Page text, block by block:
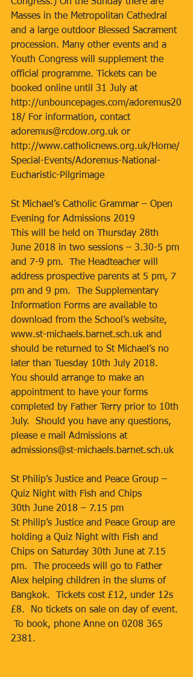
Masses in the Metropolitan Cathedral
and a large outdoor Blessed Sacrament
procession. Many other events and a
Youth Congress will supplement the
official programme. Tickets can be
booked online until 31 July at
http://unbouncepages.com/adoremus20
18/ For information, contact
adoremus@rcdow.org.uk or
http://www.catholicnews.org.uk/Home/
Special-Events/Adoremus-National-
Eucharistic-Pilgrimage
St Michael’s Catholic Grammar – Open
Evening for Admissions 2019
This will be held on Thursday 28th
June 2018 in two sessions – 3.30-5 pm
and 7-9 pm.  The Headteacher will
address prospective parents at 5 pm, 7
pm and 9 pm.  The Supplementary
Information Forms are available to
download from the School’s website,
www.st-michaels.barnet.sch.uk and
should be returned to St Michael’s no
later than Tuesday 10th July 2018.
You should arrange to make an
appointment to have your forms
completed by Father Terry prior to 10th
July.  Should you have any questions,
please e mail Admissions at
admissions@st-michaels.barnet.sch.uk
St Philip’s Justice and Peace Group –
Quiz Night with Fish and Chips
30th June 2018 – 7.15 pm
St Philip’s Justice and Peace Group are
holding a Quiz Night with Fish and
Chips on Saturday 30th June at 7.15
pm.  The proceeds will go to Father
Alex helping children in the slums of
Bangkok.  Tickets cost £12, under 12s
£8.  No tickets on sale on day of event.
To book, phone Anne on 0208 365
2381.